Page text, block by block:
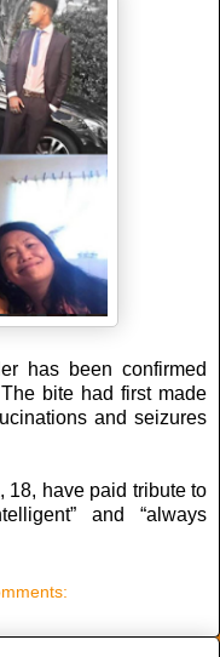
has been confirmed
bite had first made
and seizures
18, have paid tribute to
and “always